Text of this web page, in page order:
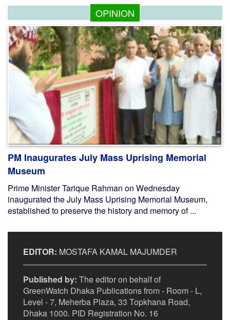
OPINION
PM Inaugurates July Mass Uprising Memorial
Museum
Prime Minister Tarique Rahman on Wednesday
inaugurated the July Mass Uprising Memorial Museum,
established to preserve the history and memory of ...
EDITOR: MOSTAFA KAMAL MAJUMDER
Published by: The editor on behalf of
GreenWatch Dhaka Publications from - Room - L,
Level - 7, Meherba Plaza, 33 Topkhana Road,
Dhaka 1000. PID Registration No. 16